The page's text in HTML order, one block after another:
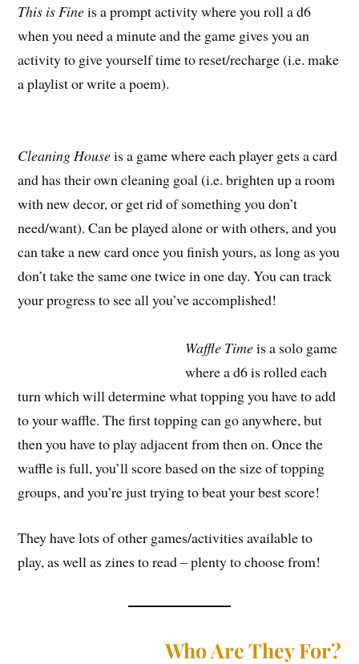
This is Fineis a prompt activity where you roll a d6
when you need a minute and the game gives you an
activity to give yourself time to reset/recharge (i.e. make
a playlist or write a poem).
Cleaning Houseis a game where each player gets a card
and has their own cleaning goal (i.e. brighten up a room
with new decor, or get rid of something you don’t
need/want). Can be played alone or with others, and you
can take a new card once you finish yours, as long as you
don’t take the same one twice in one day. You can track
your progress to see all you’ve accomplished!
Waffle Timeis a solo game
where a d6 is rolled each
turn which will determine what topping you have to add
to your waffle. The first topping can go anywhere, but
then you have to play adjacent from then on. Once the
waffle is full, you’ll score based on the size of topping
groups, and you’re just trying to beat your best score!
They have lots of other games/activities available to
play, as well as zines to read – plenty to choose from!
Who Are They For?